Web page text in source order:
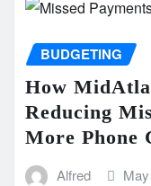
BUDGETING
How
Reducing
More Phone
Alfred